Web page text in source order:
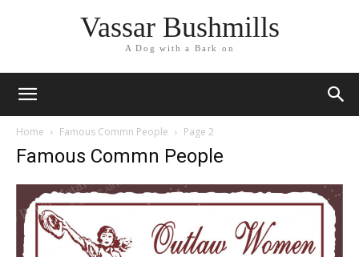
Vassar Bushmills
A Dog with a Bark on
Home Famous Commn People Page 2
Famous Commn People